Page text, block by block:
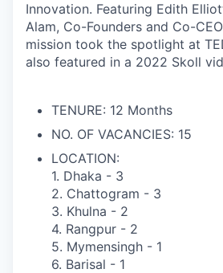
Innovation. Featuring Edith
Alam, Co-Founders and Co-
mission took the spotlight at
also featured in a 2022 Skoll
TENURE: 12 Months
NO. OF VACANCIES: 15
LOCATION:
1. Dhaka - 3
2. Chattogram - 3
3. Khulna - 2
4. Rangpur - 2
5. Mymensingh - 1
6. Barisal - 1